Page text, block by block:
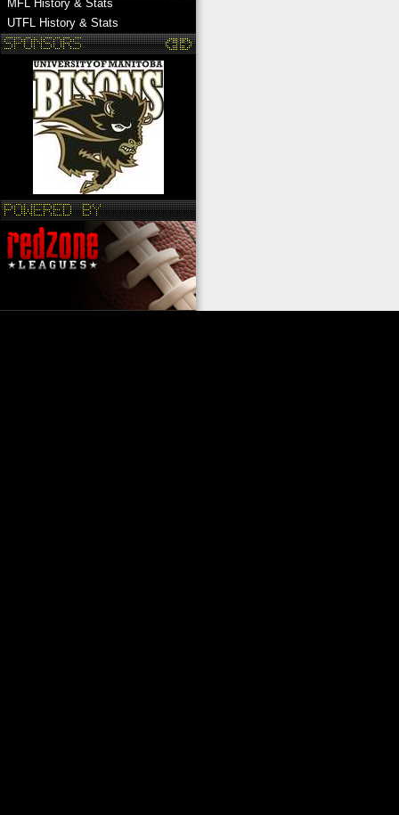
MFL History & Stats
UTFL History & Stats